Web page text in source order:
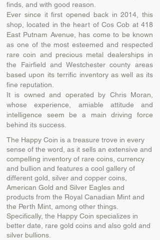
finds, and with good reason.
Ever since it first opened back in 2014, this
shop, located in the heart of Cos Cob at 418
East Putnam Avenue, has come to be known
as one of the most esteemed and respected
rare coin and precious metal dealerships in
the Fairfield and Westchester county areas
based upon its terrific inventory as well as its
fine reputation.
It is owned and operated by Chris Moran,
whose experience, amiable attitude and
intelligence seem be a main driving force
behind its success.
The Happy Coin is a treasure trove in every
sense of the word, as it sells an extensive and
compelling inventory of rare coins, currency
and bullion and features a cool gallery of
different gold, silver and copper coins,
American Gold and Silver Eagles and
products from the Royal Canadian Mint and
the Perth Mint, among other things.
Specifically, the Happy Coin specializes in
better date, rare gold coins and also gold and
silver bullions.